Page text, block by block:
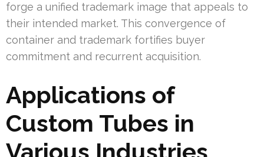
forge a unified trademark image that appeals to
their intended market. This convergence of
container and trademark fortifies buyer
commitment and recurrent acquisition.
Applications of
Custom Tubes in